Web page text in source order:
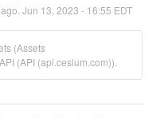
Jun 13 2023 - 16:55 EDT
(Assets
(API (api.cesium.com)).